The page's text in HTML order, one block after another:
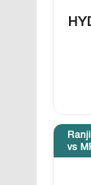
vs